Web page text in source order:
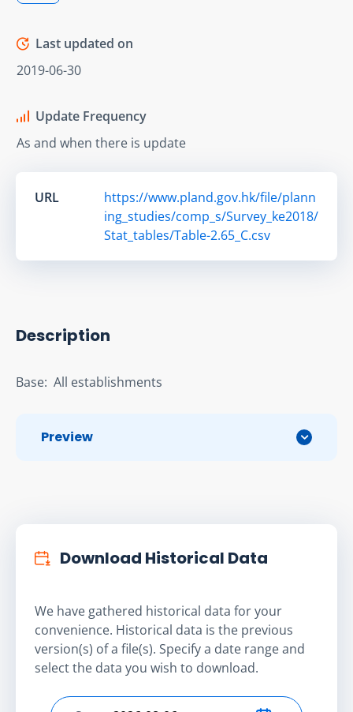
Last updated on
2019-06-30
Update Frequency
As and when there is update
URL
https://www.pland.gov.hk/file/plann
ing_studies/comp_s/Survey_ke2018/
Stat_tables/Table-2.65_C.csv
Description
Base:  All establishments
Preview
Download Historical Data
We have gathered historical data for your
convenience. Historical data is the previous
version(s) of a file(s). Specify a date range and
select the data you wish to download.